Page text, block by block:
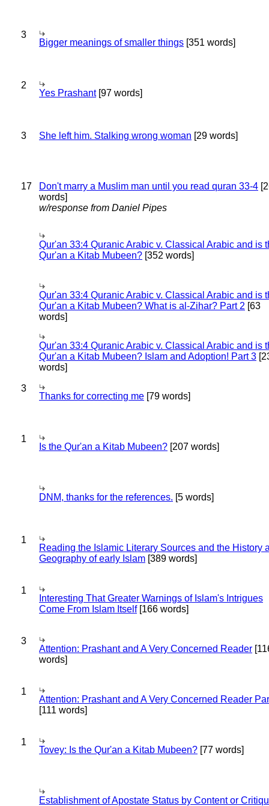
3
Bigger meanings of smaller things [351 words]
2
Yes Prashant[97 words]
3 She left him. Stalking wrong woman [29 words]
17 Don't marry a Muslim man until you read quran 33-4
words]
w/response from Daniel Pipes
Qur'an 33:4 Quranic Arabic v. Classical Arabic and is
Qur'an a Kitab Mubeen? [352 words]
Qur'an 33:4 Quranic Arabic v. Classical Arabic and is
Qur'an a Kitab Mubeen? What is al-Zihar? Part 2 [63
words]
Qur'an 33:4 Quranic Arabic v. Classical Arabic and is
Qur'an a Kitab Mubeen? Islam and Adoption! Part 3
words]
3
Thanks for correcting me [79 words]
1
Is the Qur'an a Kitab Mubeen? [207 words]
DNM, thanks for the references. [5 words]
1
Reading the Islamic Literary Sources and the History
Geography of early Islam [389 words]
1
Interesting That Greater Warnings of Islam's Intrigues
Come From Islam Itself[166 words]
3
Attention: Prashant and A Very Concerned Reader
words]
1
Attention: Prashant and A Very Concerned Reader
[111 words]
1
Tovey: Is the Qur'an a Kitab Mubeen? [77 words]
Establishment of Apostate Status by Content or